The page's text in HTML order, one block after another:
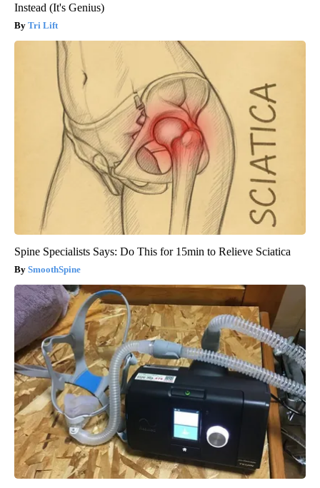
Instead (It's Genius)
Tri Lift
Spine Specialists Says: Do This for 15min to Relieve Sciatica
SmoothSpine